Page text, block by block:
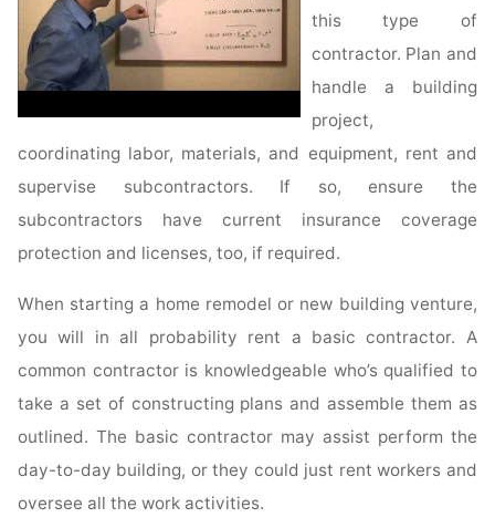
this type of
contractor. Plan and
handle a building
project,
coordinating labor, materials, and equipment, rent and
supervise subcontractors. If so, ensure the
subcontractors have current insurance coverage
protection and licenses, too, if required.
When starting a home remodel or new building venture,
you will in all probability rent a basic contractor. A
common contractor is knowledgeable who’s qualified to
take a set of constructing plans and assemble them as
outlined. The basic contractor may assist perform the
day-to-day building, or they could just rent workers and
oversee all the work activities.